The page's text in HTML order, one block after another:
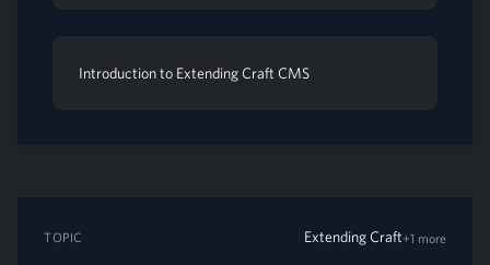
Introduction to Extending Craft CMS
TOPIC Extending Craft+1 more